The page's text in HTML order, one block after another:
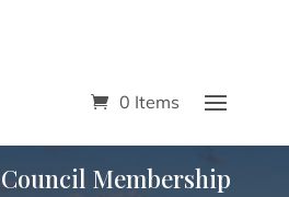
0 Items
Membership